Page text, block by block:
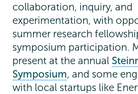
collaboration, inquiry, and
experimentation, with
summer research
symposium participation.
present at the annual
Symposium, and some
with local startups like